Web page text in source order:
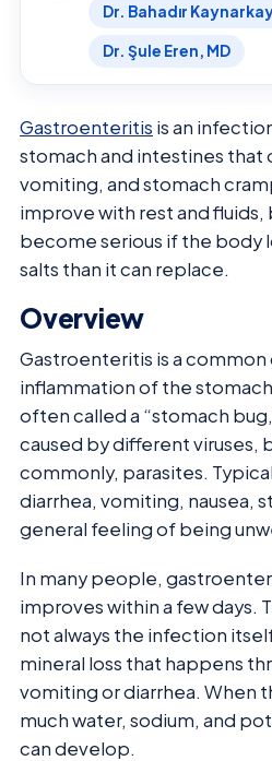
Dr. Bahadır
Dr. Şule Eren, MD
Gastroenteritis is an
stomach and intestines that
vomiting, and stomach
improve with rest and
become serious if the body
salts than it can replace.
Overview
Gastroenteritis is a
inflammation of the
often called a “stomach
caused by different viruses,
commonly, parasites.
diarrhea, vomiting, nausea,
general feeling of being
In many people,
improves within a few days.
not always the infection
mineral loss that happens
vomiting or diarrhea. When
much water, sodium, and
can develop.